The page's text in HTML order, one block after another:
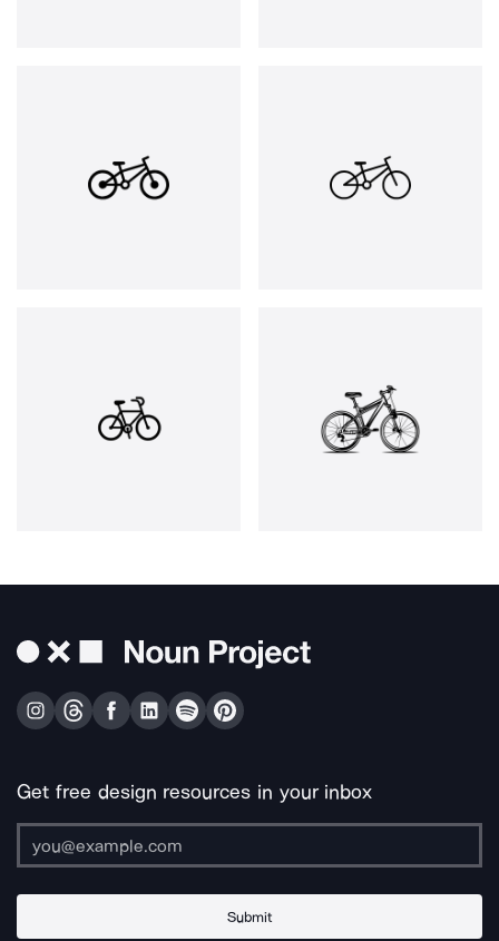
Get free design resources in your inbox
Submit